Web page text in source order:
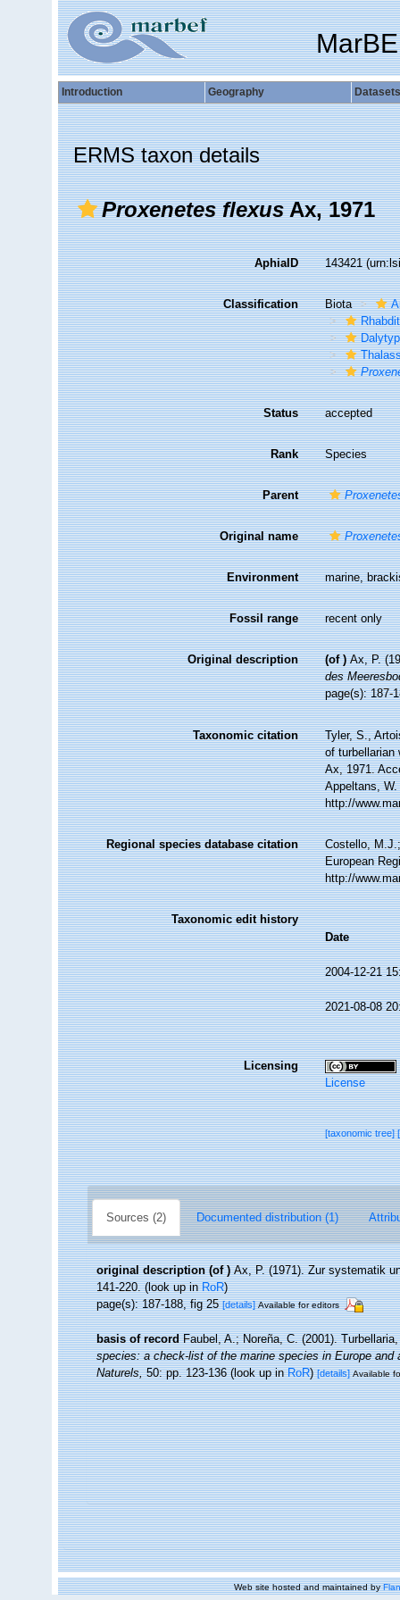
Introduction Geography Datasets
ERMS taxon details
Proxenetes flexusAx, 1971
AphiaID 143421
Classification Biota
Status accepted
Rank Species
Parent
Original name
Environment marine,
Fossil range recent only
Original description (of ) Ax, P.
des
page(s): 187-
Taxonomic citation
Tyler, S.,
of turbellarian
Ax, 1971.
Appeltans,
http://
Regional species database citation
Costello,
European
http://
Taxonomic edit history
Date
2004-12-21
2021-08-08
Licensing
License
[taxonomic tree]
Sources (2) Documented distribution (1)
original description (of ) Ax, P. (1971). Zur systematik
141-220.(look up inRoR)
page(s): 187-188, fig 25[details] Available for editors
basis of record Faubel, A.; Noreña, C. (2001).
species: a check-list of the marine species in Europe
Naturels,50: pp. 123-136(look up inRoR)[details] Available
Web site hosted and maintained by